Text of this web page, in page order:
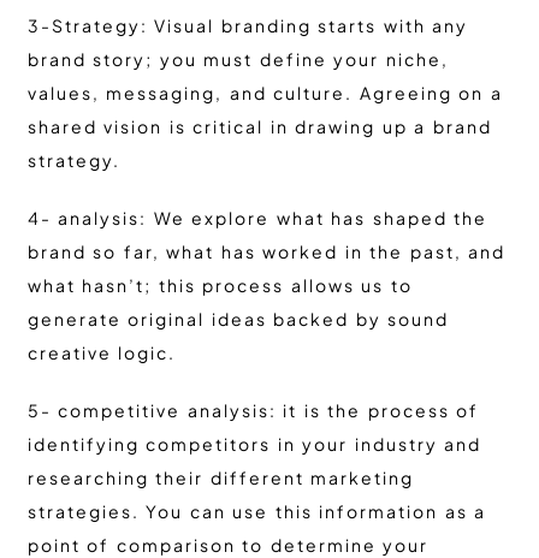
3-Strategy: Visual branding starts with any
brand story; you must define your niche,
values, messaging, and culture. Agreeing on a
shared vision is critical in drawing up a brand
strategy.
4- analysis: We explore what has shaped the
brand so far, what has worked in the past, and
what hasn’t; this process allows us to
generate original ideas backed by sound
creative logic.
5- competitive analysis: it is the process of
identifying competitors in your industry and
researching their different marketing
strategies. You can use this information as a
point of comparison to determine your